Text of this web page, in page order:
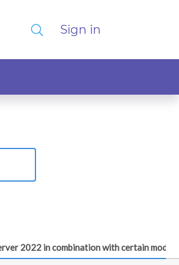
Sign in
2022 in combination with certain